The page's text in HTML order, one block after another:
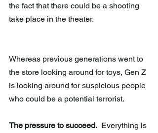
the fact that there could be a shooting
take place in the theater.
Whereas previous generations went to
the store looking around for toys, Gen Z
is looking around for suspicious people
who could be a potential terrorist.
The pressure to succeed.
  Everything is